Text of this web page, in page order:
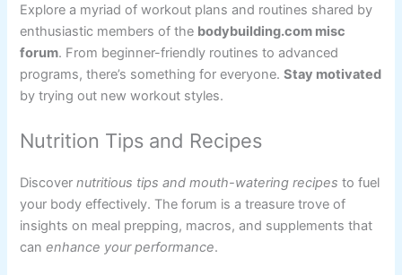
Explore a myriad of workout plans and routines shared by
enthusiastic members of the bodybuilding.com misc
forum. From beginner-friendly routines to advanced
programs, there’s something for everyone.Stay motivated
by trying out new workout styles.
Nutrition Tips and Recipes
Discovernutritious tips and mouth-watering recipes to fuel
your body effectively. The forum is a treasure trove of
insights on meal prepping, macros, and supplements that
canenhance your performance.